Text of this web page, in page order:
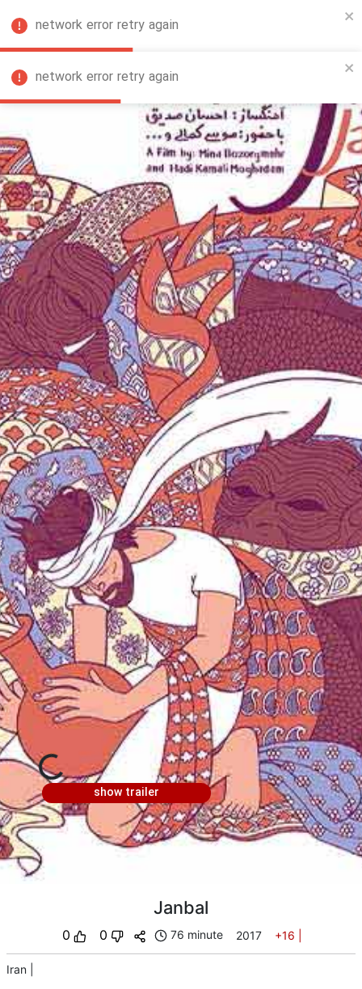
network error retry again
network error retry again
show trailer
Janbal
0 0 76 minute 2017 +16
Iran